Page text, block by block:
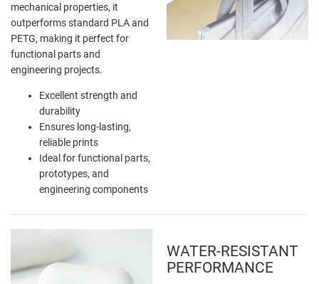
mechanical properties, it
outperforms standard PLA and
PETG, making it perfect for
functional parts and
engineering projects.
Excellent strength and
durability
Ensures long-lasting,
reliable prints
Ideal for functional parts,
prototypes, and
engineering components
WATER-RESISTANT
PERFORMANCE